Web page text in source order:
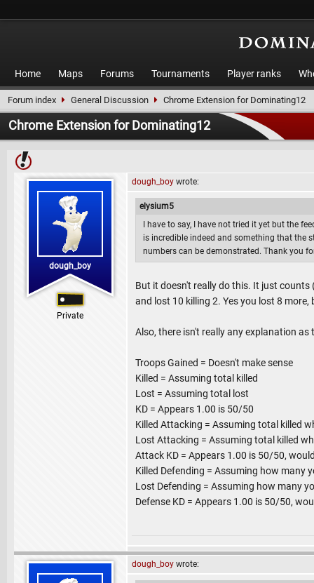
Home Maps Forums Tournaments Player ranks
Forum index General Discussion Chrome Extension for Dominating12
Chrome Extension for Dominating12
dough_boy
Private
dough_boy wrote:
elysium5
I have to say, I have not tried it yet but the
is incredible indeed and something that the
numbers can be demonstrated. Thank you
But it doesn't really do this. It just
and lost 10 killing 2. Yes you lost 8
Also, there isn't really any explanation
Troops Gained = Doesn't make sense
Killed = Assuming total killed
Lost = Assuming total lost
KD = Appears 1.00 is 50/50
Killed Attacking = Assuming total killed
Lost Attacking = Assuming total killed
Attack KD = Appears 1.00 is 50/50,
Killed Defending = Assuming how many
Lost Defending = Assuming how many
Defense KD = Appears 1.00 is 50/50,
dough_boy wrote: